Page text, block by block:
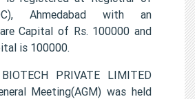
Ahmedabad with an
Capital of Rs. 100000 and
is 100000.
BIOTECH PRIVATE LIMITED
Meeting(AGM) was held